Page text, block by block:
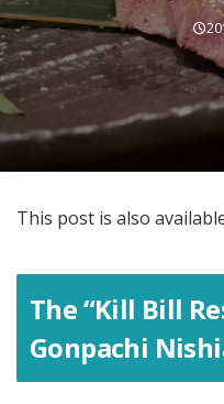
This post is also
The “Kill Bill
Gonpachi